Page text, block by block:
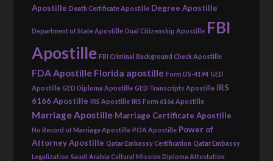
Apostille Death Certificate Apostille Degree Apostille
Department of State Apostille Dual Citizenship Apostille FBI
Apostille FBI Criminal Background Check Apostille
FDA Apostille Florida apostille Form DS-4194 GED
Apostille GED Diploma Apostille GED Transcripts Apostille IRS
6166 Apostille IRS Apostille IRS Form 6166 Apostille
Marriage Apostille Marriage Certificate Apostille
No Record of Marriage Apostille POA Apostille Power of
Attorney Apostille Qatar Embassy Certification Qatar Embassy
Legalization Saudi Arabia Cultural Mission Diploma Attestation